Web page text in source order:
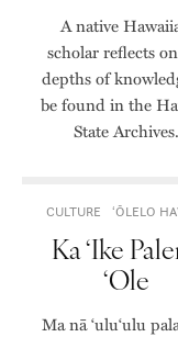
A native
scholar reflects
depths of
be found in the
State Archives.
CULTURE ʻŌLELO
Ka ‘Ike
‘Ole
Ma nā ‘ulu‘ulu